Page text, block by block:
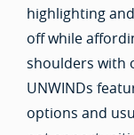
highlighting
off while
shoulders with
UNWINDs
options and